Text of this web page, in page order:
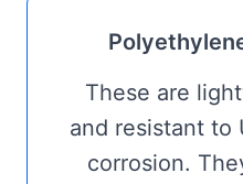
These are
and resistant to
corrosion.